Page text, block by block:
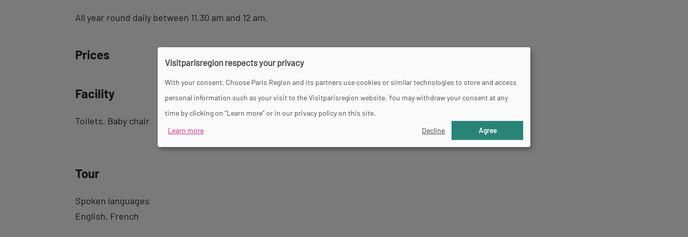
All year round daily between 11.30 am and 12 am.
Prices
Facility
Toilets Baby chair
Tour
Spoken languages
English French
Visitparisregion respects your privacy
With your consent, Choose Paris Region and its partners use cookies or similar technologies to store and access
personal information such as your visit to the Visitparisregion website. You may withdraw your consent at any
time by clicking on "Learn more" or in our privacy policy on this site.
Learn more
Decline Agree